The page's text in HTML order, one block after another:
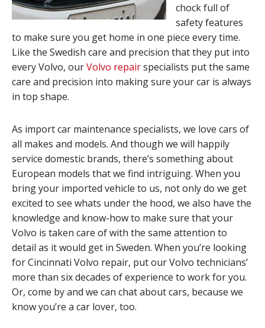
chock full of
safety features
to make sure you get home in one piece every time.
Like the Swedish care and precision that they put into
every Volvo, ourVolvo repairspecialists put the same
care and precision into making sure your car is always
in top shape.
As import car maintenance specialists, we love cars of
all makes and models. And though we will happily
service domestic brands, there’s something about
European models that we find intriguing. When you
bring your imported vehicle to us, not only do we get
excited to see whats under the hood, we also have the
knowledge and know-how to make sure that your
Volvo is taken care of with the same attention to
detail as it would get in Sweden. When you’re looking
for Cincinnati Volvo repair, put our Volvo technicians’
more than six decades of experience to work for you.
Or, come by and we can chat about cars, because we
know you’re a car lover, too.